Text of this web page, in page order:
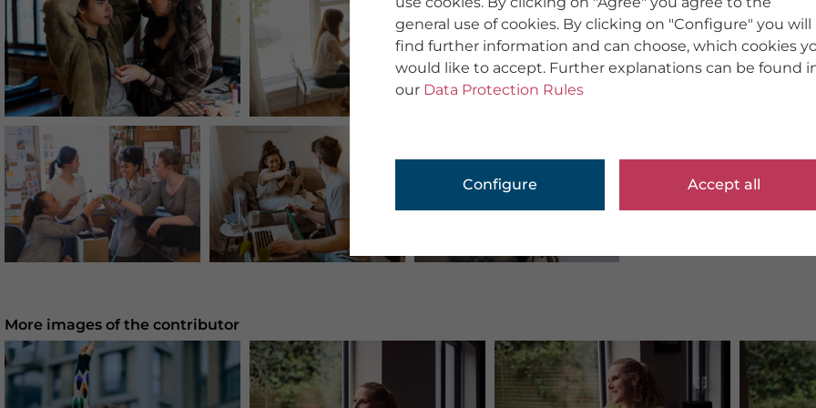
More images of the contributor
general use of cookies. By clicking on "Configure" you will
find further information and can choose, which cookies
would like to accept. Further explanations can be found
our Data Protection Rules
Configure Accept all